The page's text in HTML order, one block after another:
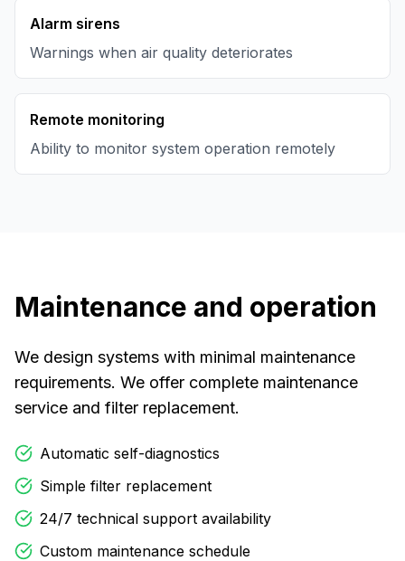
Alarm sirens
Warnings when air quality deteriorates
Remote monitoring
Ability to monitor system operation remotely
Maintenance and operation
We design systems with minimal maintenance
requirements. We offer complete maintenance
service and filter replacement.
Automatic self-diagnostics
Simple filter replacement
24/7 technical support availability
Custom maintenance schedule